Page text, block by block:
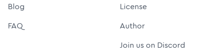
Blog
FAQ
License
Author
Join us on Discord